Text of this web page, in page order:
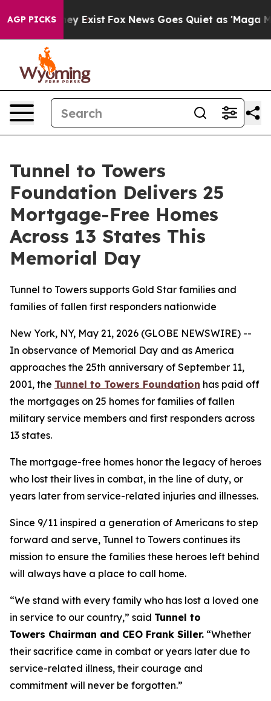
AGP PICKS
They Exist Fox News Goes Quiet as 'Maga
Tunnel to Towers
Foundation Delivers 25
Mortgage-Free Homes
Across 13 States This
Memorial Day
Tunnel to Towers supports Gold Star families and
families of fallen first responders nationwide
New York, NY, May 21, 2026 (GLOBE NEWSWIRE) --
In observance of Memorial Day and as America
approaches the 25th anniversary of September 11,
2001, the Tunnel to Towers Foundation has paid off
the mortgages on 25 homes for families of fallen
military service members and first responders across
13 states.
The mortgage-free homes honor the legacy of heroes
who lost their lives in combat, in the line of duty, or
years later from service-related injuries and illnesses.
Since 9/11 inspired a generation of Americans to step
forward and serve, Tunnel to Towers continues its
mission to ensure the families these heroes left behind
will always have a place to call home.
“We stand with every family who has lost a loved one
in service to our country,” said Tunnel to
Towers Chairman and CEO Frank Siller. “Whether
their sacrifice came in combat or years later due to
service-related illness, their courage and
commitment will never be forgotten.”